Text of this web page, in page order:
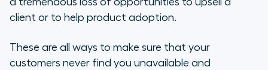
client or to help product adoption.
These are all ways to make sure that your
customers never find you unavailable and